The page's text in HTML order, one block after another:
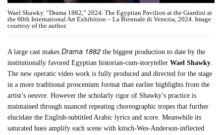
Wael Shawky. “Drama 1882,” 2024. The Egyptian Pavilion at the Giardini at
the 60th International Art Exhibition – La Biennale di Venezia, 2024. Image
courtesy of the author.
A large cast makesDrama 1882 the biggest production to date by the
institutionally favored Egyptian historian-cum-storytellerWael Shawky.
The new operatic video work is fully produced and directed for the stage
in a more traditional proscenium format than earlier highlights from the
artist’s oeuvre. However the scholarly rigor of Shawky’s practice is
maintained through nuanced repeating choreographic tropes that further
elucidate the English-subtitled Arabic lyrics and score. Meanwhile its
saturated hues amplify each scene with kitsch-Wes-Anderson-inflected